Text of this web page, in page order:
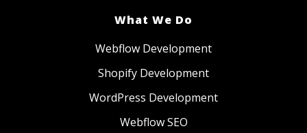
What We Do
Webflow Development
Shopify Development
WordPress Development
Webflow SEO